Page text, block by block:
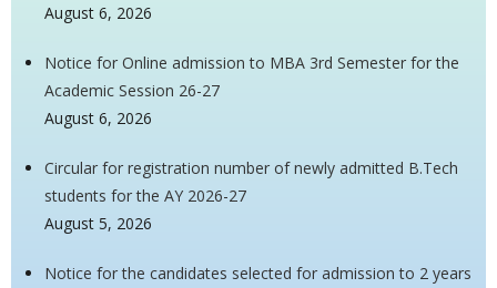
August 6, 2026
Notice for Online admission to MBA 3rd Semester for the
Academic Session 26-27
August 6, 2026
Circular for registration number of newly admitted B.Tech
students for the AY 2026-27
August 5, 2026
Notice for the candidates selected for admission to 2 years